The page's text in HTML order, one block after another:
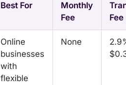
Best For
Monthly
Fee
Fee
Online
businesses
with
flexible
None